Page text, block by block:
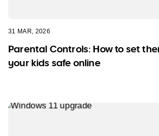
31 MAR, 2026
Parental Controls: How to set
your kids safe online